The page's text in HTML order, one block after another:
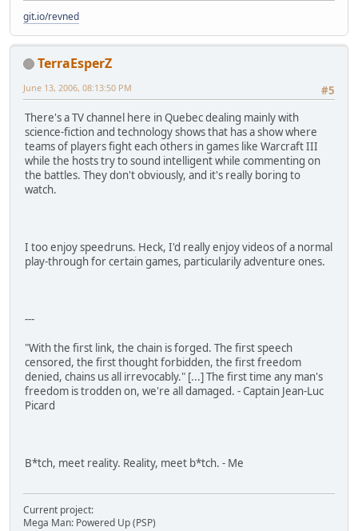
git.io/revned
TerraEsperZ
#5
June 13, 2006, 08:13:50 PM
There's a TV channel here in Quebec dealing mainly with
science-fiction and technology shows that has a show where
teams of players fight each others in games like Warcraft III
while the hosts try to sound intelligent while commenting on
the battles. They don't obviously, and it's really boring to
watch.
I too enjoy speedruns. Heck, I'd really enjoy videos of a normal
play-through for certain games, particularily adventure ones.
---
"With the first link, the chain is forged. The first speech
censored, the first thought forbidden, the first freedom
denied, chains us all irrevocably." [...] The first time any man's
freedom is trodden on, we're all damaged. - Captain Jean-Luc
Picard
B*tch, meet reality. Reality, meet b*tch. - Me
Current project:
Mega Man: Powered Up (PSP)